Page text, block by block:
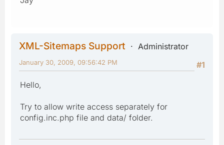
XML-Sitemaps Support
Administrator
#1
January 30, 2009, 09:56:42 PM
Hello,
Try to allow write access separately for
config.inc.php file and data/ folder.